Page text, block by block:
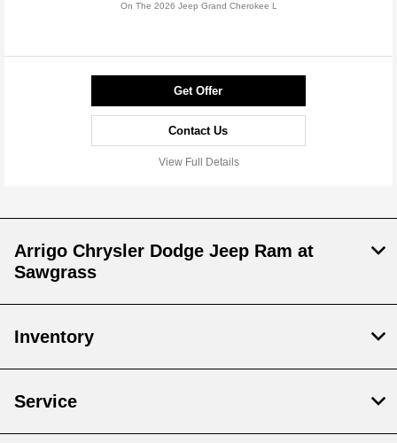
On The 2026 Jeep Grand Cherokee L
Get Offer
Contact Us
View Full Details
Arrigo Chrysler Dodge Jeep Ram at
Sawgrass
Inventory
Service